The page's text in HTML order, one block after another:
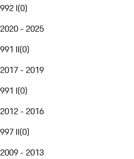
992 I(0)
2020 - 2025
991 II(0)
2017 - 2019
991 I(0)
2012 - 2016
997 II(0)
2009 - 2013